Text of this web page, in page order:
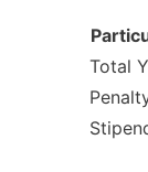
Total